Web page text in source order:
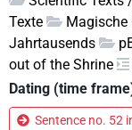
Texte
Magische
Jahrtausends
out of the Shrine
Dating (time
Sentence no. 52